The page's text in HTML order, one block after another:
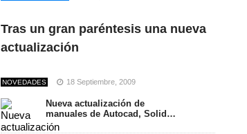
Tras un gran paréntesis una nueva
actualización
NOVEDADES 18 Septiembre, 2009
Nueva actualización de
manuales de Autocad, Solid…